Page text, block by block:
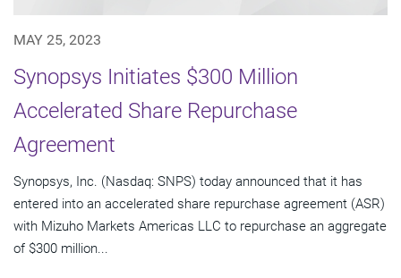
MAY 25, 2023
Synopsys Initiates $300 Million
Accelerated Share Repurchase
Agreement
Synopsys, Inc. (Nasdaq: SNPS) today announced that it has
entered into an accelerated share repurchase agreement (ASR)
with Mizuho Markets Americas LLC to repurchase an aggregate
of $300 million...